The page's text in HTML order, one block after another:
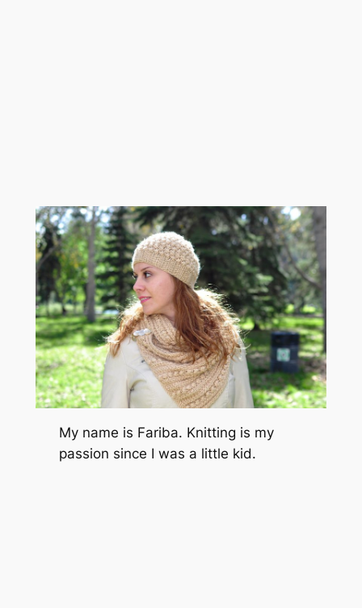
My name is Fariba. Knitting is my
passion since I was a little kid.